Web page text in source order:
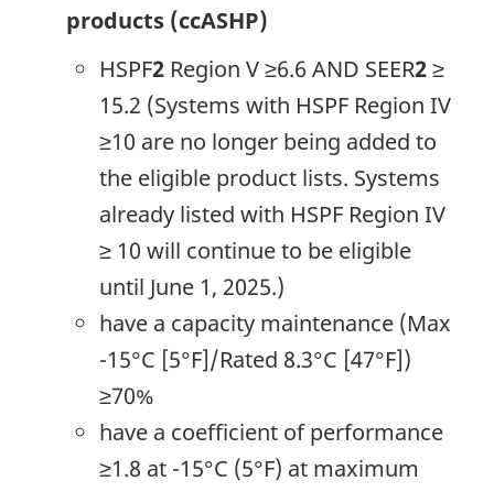
products (ccASHP)
HSPF2 Region V ≥6.6 AND SEER2≥
15.2 (Systems with HSPF Region IV
≥10 are no longer being added to
the eligible product lists. Systems
already listed with HSPF Region IV
≥ 10 will continue to be eligible
until June 1, 2025.)
have a capacity maintenance (Max
-15°C [5°F]/Rated 8.3°C [47°F])
≥70%
have a coefficient of performance
≥1.8 at -15°C (5°F) at maximum